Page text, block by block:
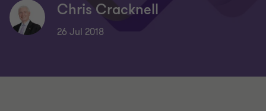
Chris Cracknell
26 Jul 2018